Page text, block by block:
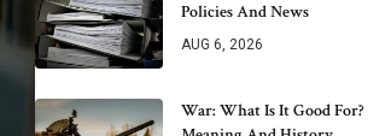
Policies And News
AUG 6, 2026
War: What Is It Good For?